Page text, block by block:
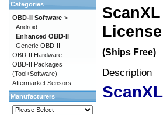
License
(Ships Free)
Description
Categories
OBD-II Software->
Android
Enhanced OBD-II
Generic OBD-II
OBD-II Hardware
OBD-II Packages
(Tool+Software)
Aftermarket Sensors
Manufacturers